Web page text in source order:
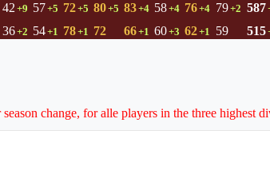
42 +9 57+5 72+5 80+5 83+4 58+4 76+4 79+2 587
36+2 54+1 78+1 72 66+1 60+3 62+1 59 515
change, for alle players in the three highest